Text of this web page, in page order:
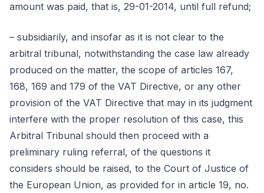
amount was paid, that is, 29-01-2014, until full refund;
– subsidiarily, and insofar as it is not clear to the
arbitral tribunal, notwithstanding the case law already
produced on the matter, the scope of articles 167,
168, 169 and 179 of the VAT Directive, or any other
provision of the VAT Directive that may in its judgment
interfere with the proper resolution of this case, this
Arbitral Tribunal should then proceed with a
preliminary ruling referral, of the questions it
considers should be raised, to the Court of Justice of
the European Union, as provided for in article 19, no.